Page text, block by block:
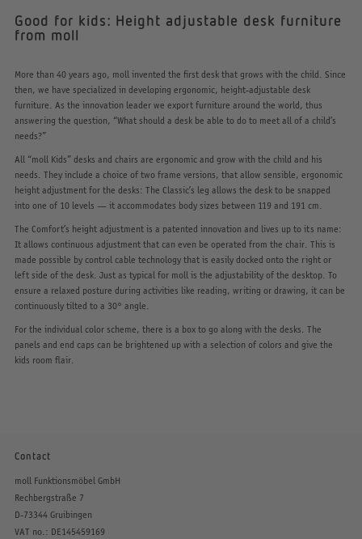
Good for kids: Height adjustable desk furniture
from moll
More than 40 years ago, moll invented the first desk that grows with the child. Since
then, we have specialized in developing ergonomic, height-adjustable desk
furniture. As the innovation leader we export furniture around the world, thus
answering the question, “What should a desk be able to do to meet all of a child’s
needs?”
All “moll Kids” desks and chairs are ergonomic and grow with the child and his
needs. They include a choice of two frame versions, that allow sensible, ergonomic
height adjustment for the desks: The Classic’s leg allows the desk to be snapped
into one of 10 levels — it accommodates body sizes between 119 and 191 cm.
The Comfort’s height adjustment is a patented innovation and lives up to its name:
It allows continuous adjustment that can even be operated from the chair. This is
made possible by control cable technology that is easily docked onto the right or
left side of the desk. Just as typical for moll is the adjustability of the desktop. To
ensure a relaxed posture during activities like reading, writing or drawing, it can be
continuously tilted to a 30° angle.
For the individual color scheme, there is a box to go along with the desks. The
panels and end caps can be brightened up with a selection of colors and give the
kids room flair.
Contact
moll Funktionsmöbel GmbH
Rechbergstraße 7
D-73344 Gruibingen
VAT no.: DE145459169